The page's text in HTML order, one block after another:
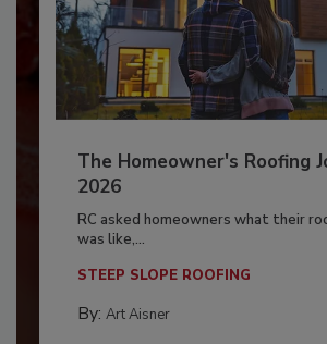
The Homeowner's Roofing
2026
RC asked homeowners what their
was like,...
STEEP SLOPE ROOFING
By: Art Aisner